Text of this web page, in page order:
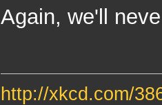
Again, we'll
http://xkcd.com/